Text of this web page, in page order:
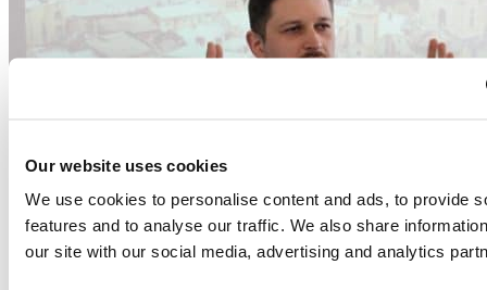
Our website uses cookies
We use cookies to personalise content and ads, to provide
features and to analyse our traffic. We also share
our site with our social media, advertising and analytics